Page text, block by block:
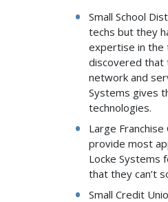
Small School
techs but they
expertise in the
discovered that
network and
Systems gives
technologies.
Large
provide most
Locke Systems
that they can’t
Small Credit